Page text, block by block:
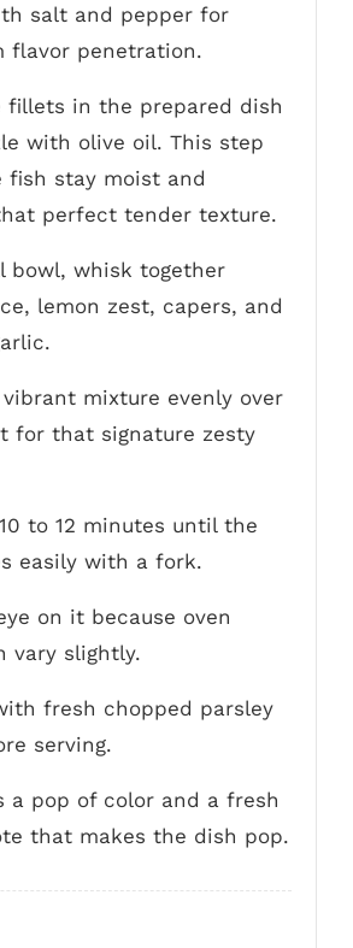
salt and pepper for
flavor penetration.
fillets in the prepared dish
with olive oil. This step
fish stay moist and
perfect tender texture.
bowl, whisk together
lemon zest, capers, and
mixture evenly over
for that signature zesty
to 12 minutes until the
easily with a fork.
on it because oven
vary slightly.
fresh chopped parsley
serving.
a pop of color and a fresh
that makes the dish pop.